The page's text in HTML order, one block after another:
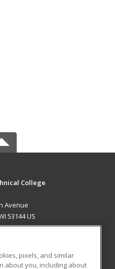
College
Avenue
53144 US
pixels, and similar
about you, including about